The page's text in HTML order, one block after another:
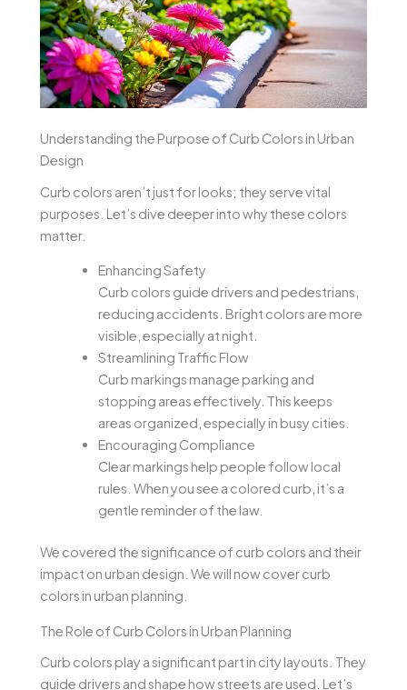
Understanding the Purpose of Curb Colors in Urban
Design
Curb colors aren’t just for looks; they serve vital
purposes. Let’s dive deeper into why these colors
matter.
Enhancing Safety
Curb colors guide drivers and pedestrians,
reducing accidents. Bright colors are more
visible, especially at night.
Streamlining Traffic Flow
Curb markings manage parking and
stopping areas effectively. This keeps
areas organized, especially in busy cities.
Encouraging Compliance
Clear markings help people follow local
rules. When you see a colored curb, it’s a
gentle reminder of the law.
We covered the significance of curb colors and their
impact on urban design. We will now cover curb
colors in urban planning.
The Role of Curb Colors in Urban Planning
Curb colors play a significant part in city layouts. They
guide drivers and shape how streets are used. Let’s